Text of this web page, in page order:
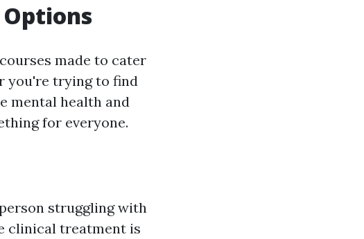
made to cater
you're trying to find
mental health and
for everyone.
struggling with
clinical treatment is